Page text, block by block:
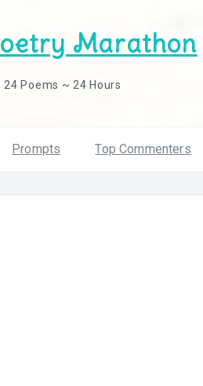
Marathon
24 Poems ~ 24 Hours
Prompts Top Commenters